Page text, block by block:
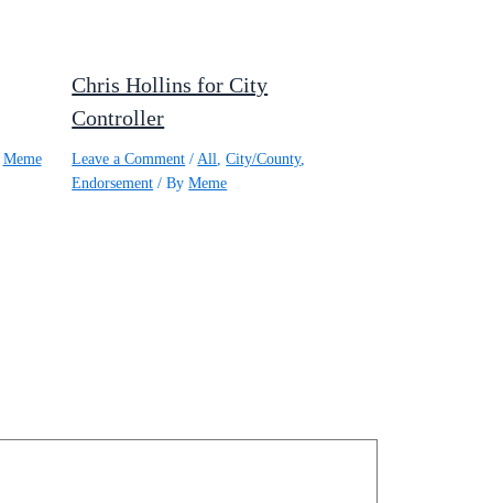
Meme
Chris Hollins for City
Controller
Leave a Comment / All ,City/County,
Endorsement / ByMeme